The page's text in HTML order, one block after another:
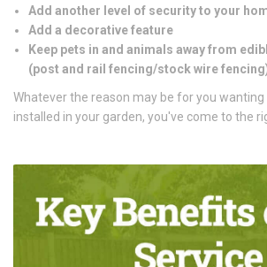
Add another level of security to your
Add a decorative feature
Keep pets in and animals away from
(post and rail fencing/stock wire
Whatever the reason may be for you
installed in your garden, you've come to the